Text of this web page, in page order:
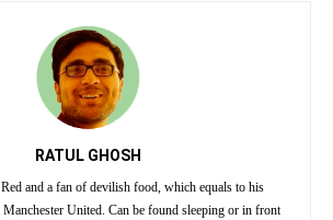
RATUL GHOSH
and a fan of devilish food, which equals to his
United. Can be found sleeping or in front